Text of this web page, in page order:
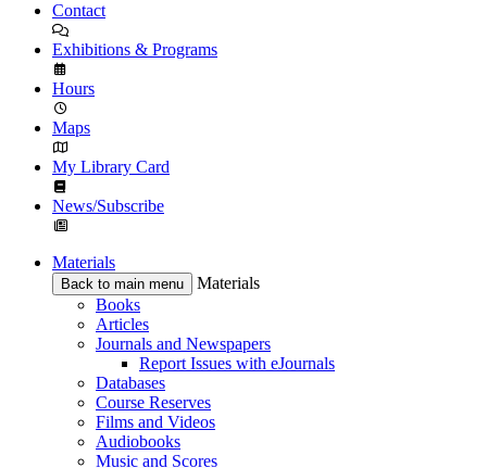
Contact
Exhibitions & Programs
Hours
Maps
My Library Card
News/Subscribe
Materials
Back to main menu
Materials
Books
Articles
Journals and Newspapers
Report Issues with eJournals
Databases
Course Reserves
Films and Videos
Audiobooks
Music and Scores